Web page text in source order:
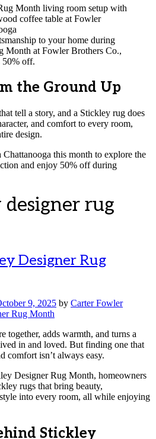
to your home during
Month at Fowler Brothers Co.,
50% off.
the Ground Up
tell a story, and a Stickley rug does
and comfort to every room,
design.
this month to explore the
and enjoy 50% off during
rug
Designer Rug
9, 2025 by Carter Fowler
together, adds warmth, and turns a
in and loved. But finding one that
comfort isn’t always easy.
Designer Rug Month, homeowners
rugs that bring beauty,
into every room, all while enjoying
Stickley